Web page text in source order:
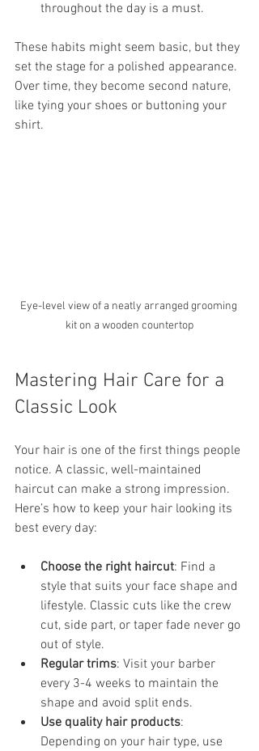
throughout the day is a must.
These habits might seem basic, but they
set the stage for a polished appearance.
Over time, they become second nature,
like tying your shoes or buttoning your
shirt.
Eye-level view of a neatly arranged grooming
kit on a wooden countertop
Mastering Hair Care for a
Classic Look
Your hair is one of the first things people
notice. A classic, well-maintained
haircut can make a strong impression.
Here’s how to keep your hair looking its
best every day:
Choose the right haircut: Find a
style that suits your face shape and
lifestyle. Classic cuts like the crew
cut, side part, or taper fade never go
out of style.
Regular trims: Visit your barber
every 3-4 weeks to maintain the
shape and avoid split ends.
Use quality hair products:
Depending on your hair type, use